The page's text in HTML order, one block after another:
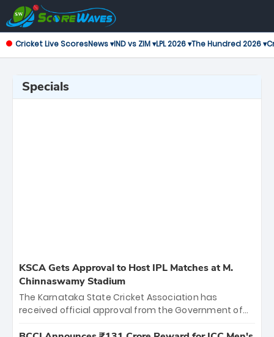
Cricket Live ScoresNews ▾IND vs ZIM ▾LPL 2026 ▾The Hundred 2026 ▾
Specials
KSCA Gets Approval to Host IPL Matches at M.
Chinnaswamy Stadium
The Karnataka State Cricket Association has
received official approval from the Government of